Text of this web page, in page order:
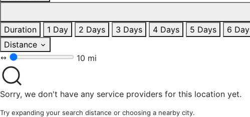
Duration
1 Day 2 Days 3 Days 4 Days 5 Days 6
Distance
10 mi
Sorry, we don't have any service providers for this location yet.
Try expanding your search distance or choosing a nearby city.